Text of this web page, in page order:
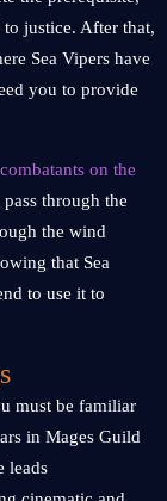
justice. After that,
Sea Vipers have
you to provide
on the
through the
the wind
that Sea
to use it to
must be familiar
in Mages Guild
leads